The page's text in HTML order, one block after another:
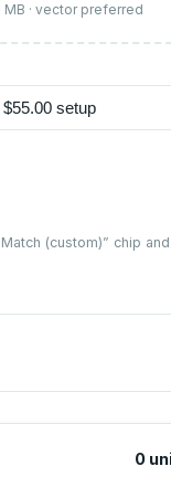
MB · vector preferred
(custom)” chip
0